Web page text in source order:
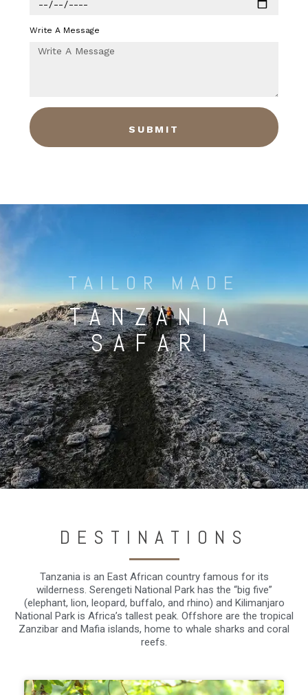
Write A Message
SUBMIT
TAILOR MADE
TANZANIA
SAFARI
DESTINATIONS
Tanzania is an East African country famous for its
wilderness. Serengeti National Park has the “big five”
(elephant, lion, leopard, buffalo, and rhino) and Kilimanjaro
National Park is Africa’s tallest peak. Offshore are the tropical
Zanzibar and Mafia islands, home to whale sharks and coral
reefs.